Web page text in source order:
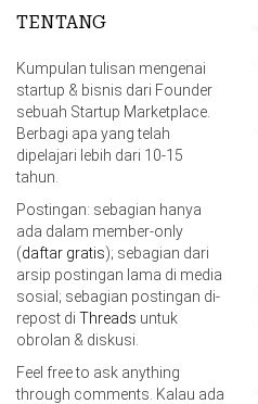
TENTANG
Kumpulan tulisan mengenai
startup & bisnis dari Founder
sebuah Startup Marketplace.
Berbagi apa yang telah
dipelajari lebih dari 10-15
tahun.
Postingan: sebagian hanya
ada dalam member-only
(daftar gratis); sebagian dari
arsip postingan lama di media
sosial; sebagian postingan di-
repost di Threads untuk
obrolan & diskusi.
Feel free to ask anything
through comments. Kalau ada